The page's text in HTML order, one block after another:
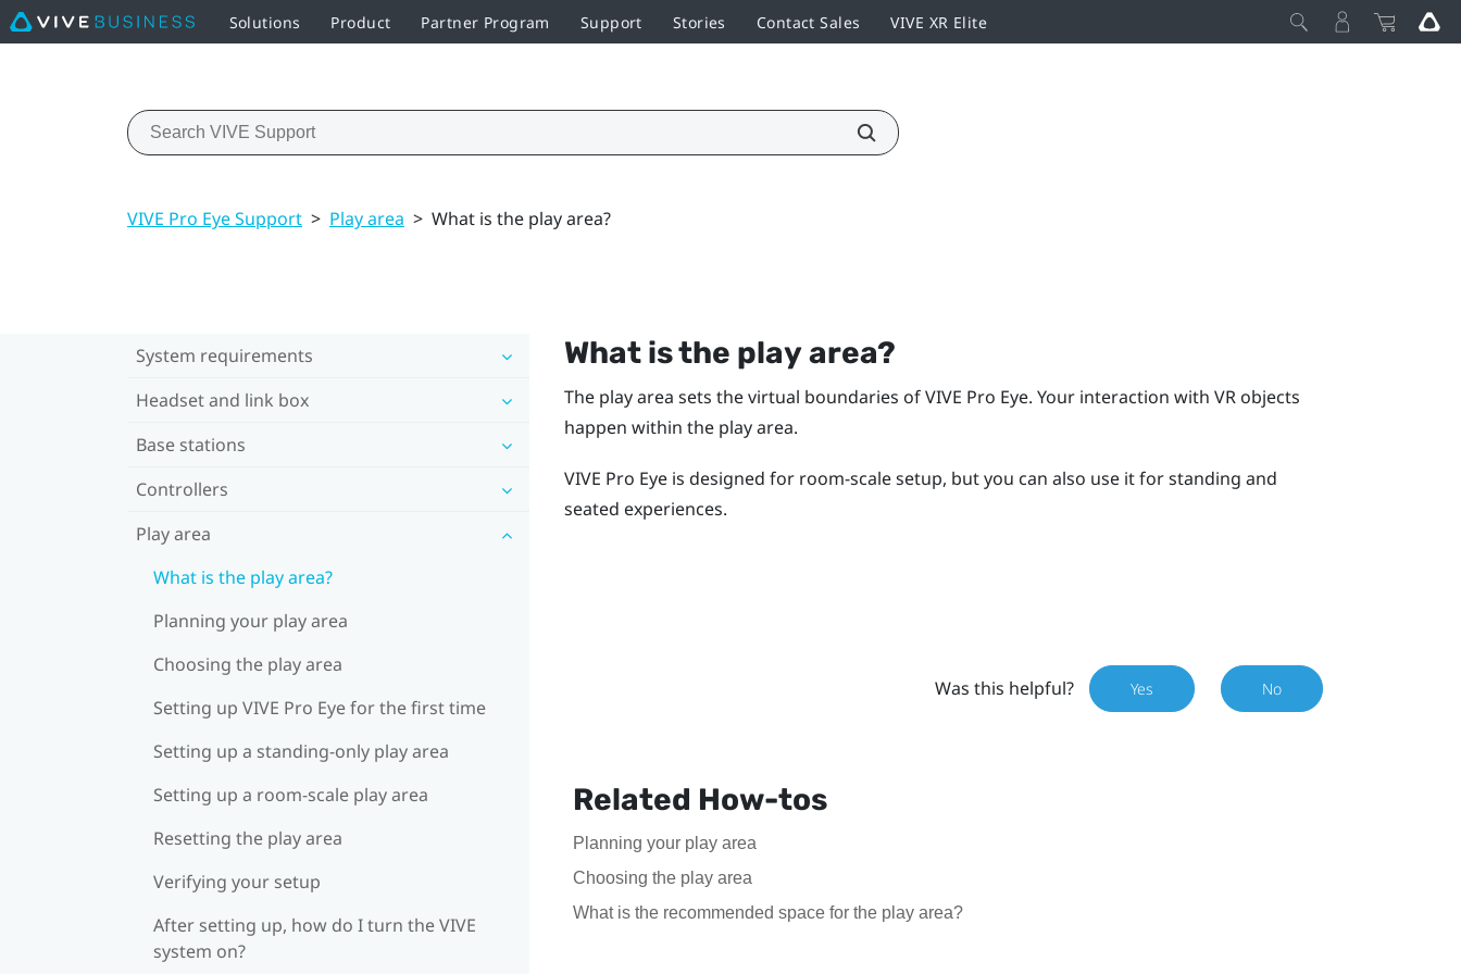
Solutions Product Partner Program Support Stories Contact Sales VIVE XR Elite
VIVE Pro Eye Support > Play area > What is the play area?
System requirements
Headset and link box
Base stations
Controllers
Play area
What is the play area?
Planning your play area
Choosing the play area
Setting up VIVE Pro Eye for the first time
Setting up a standing-only play area
Setting up a room-scale play area
Resetting the play area
Verifying your setup
After setting up, how do I turn the VIVE
system on?
What is the play area?
The play area sets the virtual boundaries ofVIVE Pro Eye. Your interaction with VR objects
happen within the play area.
VIVE Pro Eyeis designed for room-scale setup, but you can also use it for standing and
seated experiences.
Was this helpful? Yes No
Related How-tos
Planning your play area
Choosing the play area
What is the recommended space for the play area?